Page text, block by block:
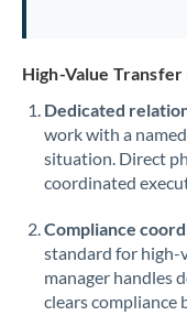
High-Value
Dedicated
work with a
situation. Direct
coordinated
Compliance
standard for high-
manager handles
clears compliance